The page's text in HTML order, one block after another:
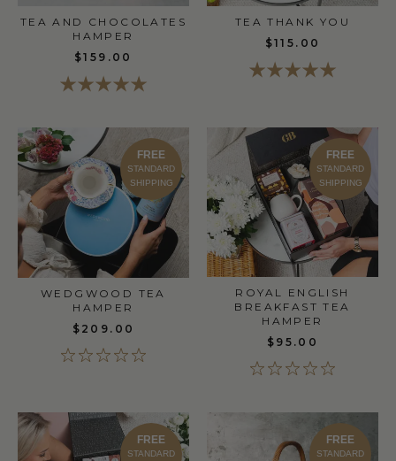
TEA AND CHOCOLATES
HAMPER
$159.00
TEA THANK YOU
$115.00
FREE
STANDARD
SHIPPING
WEDGWOOD TEA
HAMPER
$209.00
FREE
STANDARD
SHIPPING
ROYAL ENGLISH
BREAKFAST TEA
HAMPER
$95.00
FREE
STANDARD
FREE
STANDARD